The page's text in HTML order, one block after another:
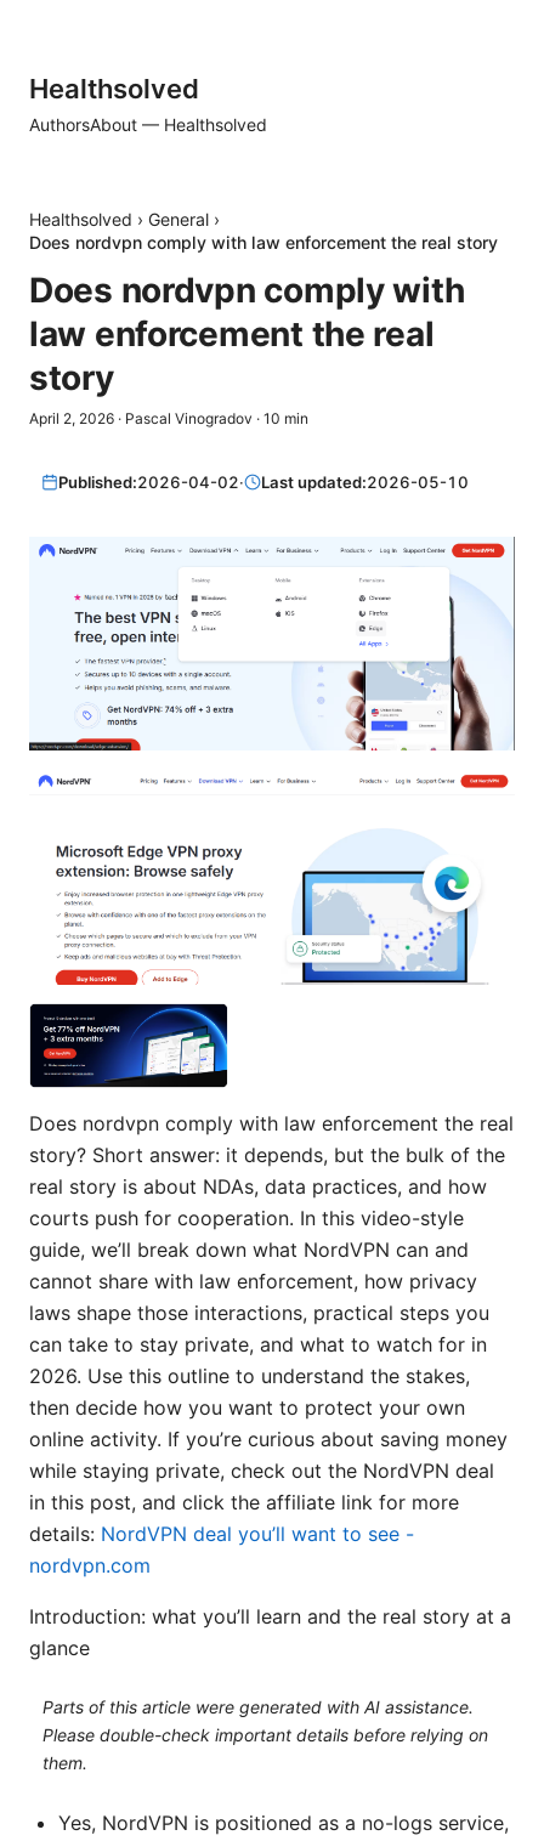
Healthsolved
AuthorsAbout — Healthsolved
Healthsolved › General ›
Does nordvpn comply with law enforcement the real story
Does nordvpn comply with
law enforcement the real
story
April 2, 2026 · Pascal Vinogradov · 10 min
Published:2026-04-02· Last updated:2026-05-10
Does nordvpn comply with law enforcement the real
story? Short answer: it depends, but the bulk of the
real story is about NDAs, data practices, and how
courts push for cooperation. In this video-style
guide, we’ll break down what NordVPN can and
cannot share with law enforcement, how privacy
laws shape those interactions, practical steps you
can take to stay private, and what to watch for in
2026. Use this outline to understand the stakes,
then decide how you want to protect your own
online activity. If you’re curious about saving money
while staying private, check out the NordVPN deal
in this post, and click the affiliate link for more
details: NordVPN deal you’ll want to see -
nordvpn.com
Introduction: what you’ll learn and the real story at a
glance
Parts of this article were generated with AI assistance.
Please double-check important details before relying on
them.
Yes, NordVPN is positioned as a no-logs service,